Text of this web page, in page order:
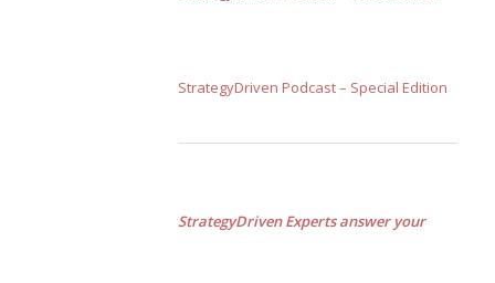
StrategyDriven Podcast – Special Edition
StrategyDriven Experts answer your